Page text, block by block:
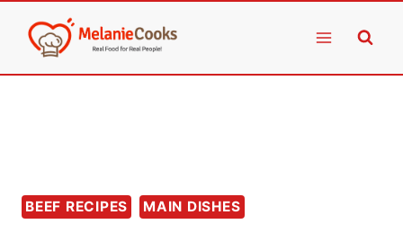
content
BEEF RECIPES MAIN DISHES